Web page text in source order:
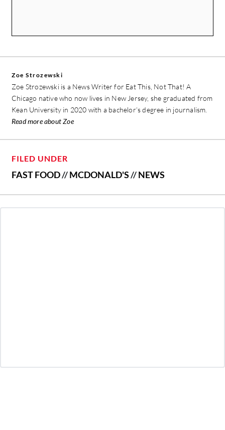
Zoe Strozewski
Zoe Strozewski is a News Writer for Eat This, Not That! A
Chicago native who now lives in New Jersey, she graduated from
Kean University in 2020 with a bachelor’s degree in journalism.
Read more about Zoe
FILED UNDER
FAST FOOD//MCDONALD'S//NEWS